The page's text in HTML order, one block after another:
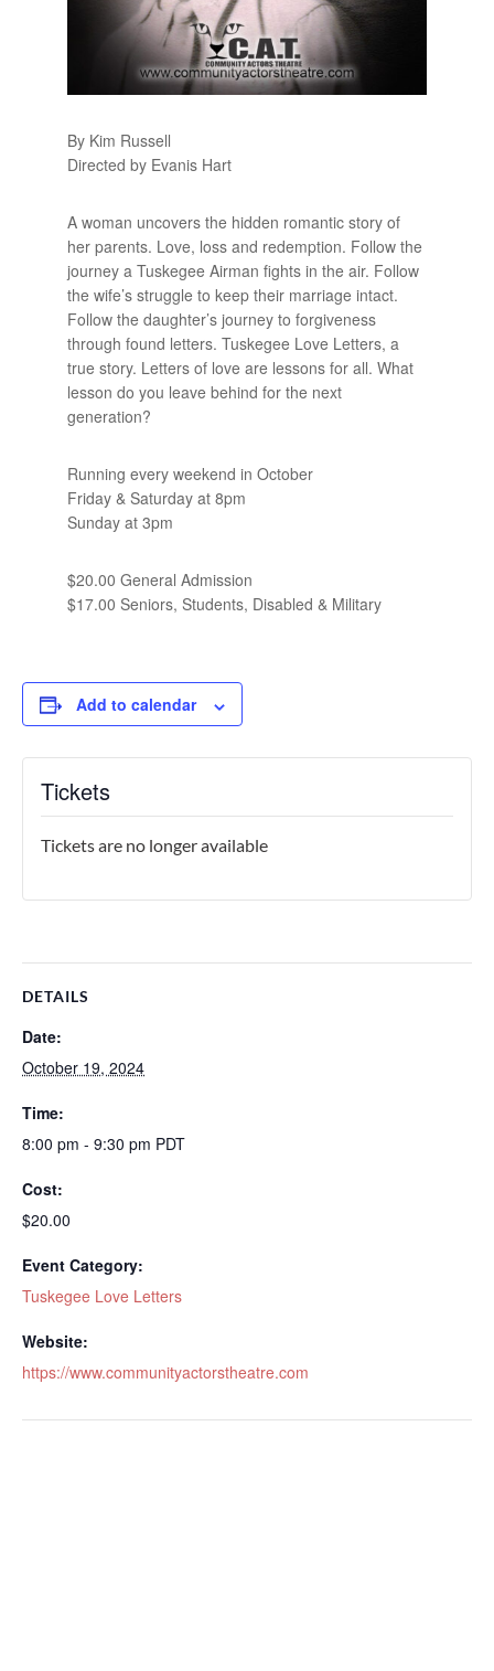
By Kim Russell
Directed by Evanis Hart
A woman uncovers the hidden romantic story of
her parents. Love, loss and redemption. Follow the
journey a Tuskegee Airman fights in the air. Follow
the wife’s struggle to keep their marriage intact.
Follow the daughter’s journey to forgiveness
through found letters. Tuskegee Love Letters, a
true story. Letters of love are lessons for all. What
lesson do you leave behind for the next
generation?
Running every weekend in October
Friday & Saturday at 8pm
Sunday at 3pm
$20.00 General Admission
$17.00 Seniors, Students, Disabled & Military
Add to calendar
DETAILS
Date:
October 19, 2024
Time:
8:00 pm - 9:30 pm PDT
Cost:
$20.00
Event Category:
Tuskegee Love Letters
Website:
https://www.communityactorstheatre.com
Tickets
Tickets are no longer available